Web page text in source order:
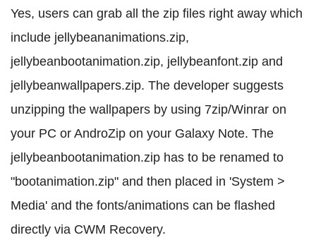
Yes, users can grab all the zip files right away which
include jellybeananimations.zip,
jellybeanbootanimation.zip, jellybeanfont.zip and
jellybeanwallpapers.zip. The developer suggests
unzipping the wallpapers by using 7zip/Winrar on
your PC or AndroZip on your Galaxy Note. The
jellybeanbootanimation.zip has to be renamed to
"bootanimation.zip" and then placed in 'System >
Media' and the fonts/animations can be flashed
directly via CWM Recovery.